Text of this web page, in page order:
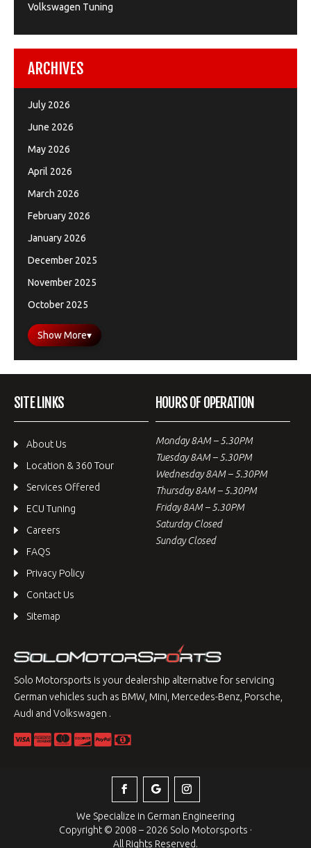
Volkswagen Tuning
ARCHIVES
July 2026
June 2026
May 2026
April 2026
March 2026
February 2026
January 2026
December 2025
November 2025
October 2025
Show More▾
SITE LINKS
About Us
Location & 360 Tour
Services Offered
ECU Tuning
Careers
FAQS
Privacy Policy
Contact Us
Sitemap
HOURS OF OPERATION
Monday 8AM – 5.30PM
Tuesday 8AM – 5.30PM
Wednesday 8AM – 5.30PM
Thursday 8AM – 5.30PM
Friday 8AM – 5.30PM
Saturday Closed
Sunday Closed
Solo Motorsports is your dealership alternative for servicing
German vehicles such as BMW, Mini, Mercedes-Benz, Porsche,
Audi and Volkswagen .
We Specialize in German Engineering
Copyright © 2008 – 2026 Solo Motorsports ·
All Rights Reserved.